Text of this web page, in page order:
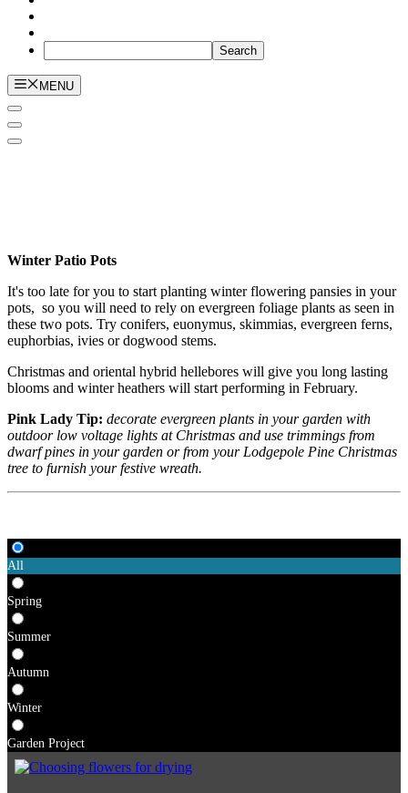
MENU
Winter Patio Pots
It's too late for you to start planting winter flowering pansies in your
pots, so you will need to rely on evergreen foliage plants as seen in
these two pots. Try conifers, euonymus, skimmias, evergreen ferns,
euphorbias, ivies or dogwood stems.
Christmas and oriental hybrid hellebores will give you long lasting
blooms and winter heathers will start performing in February.
Pink Lady Tip: decorate evergreen plants in your garden with
outdoor low voltage lights at Christmas and use trimmings from
dwarf pines in your garden or from your Lodgepole Pine Christmas
tree to furnish your festive wreath.
All
Spring
Summer
Autumn
Winter
Garden Project